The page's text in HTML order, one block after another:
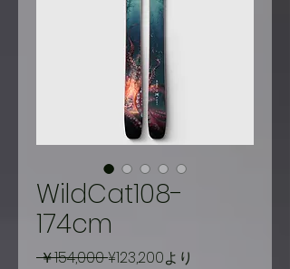
WildCat108-
174cm
￥154,000 通
¥123,200より